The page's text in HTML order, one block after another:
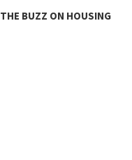
THE BUZZ ON HOUSING